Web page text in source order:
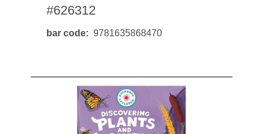
#626312
bar code 9781635868470